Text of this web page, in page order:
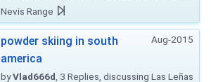
Nevis Range
Aug-2015
powder skiing in south
america
byVlad666d , 3 Replies, discussing Las Leñas